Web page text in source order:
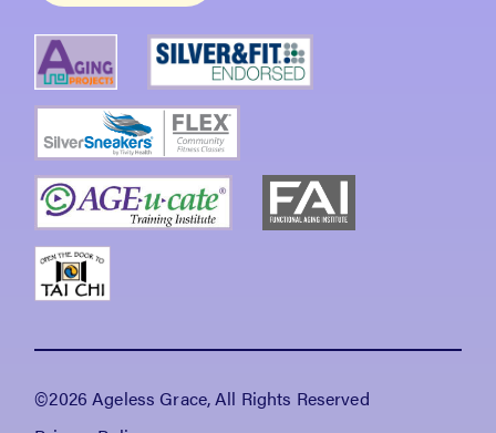
©2026 Ageless Grace, All Rights Reserved